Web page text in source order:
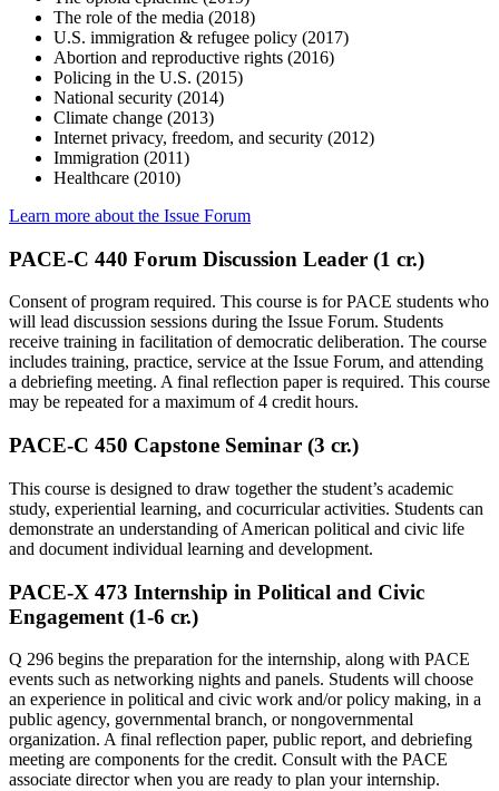
The role of the media (2018)
U.S. immigration & refugee policy (2017)
Abortion and reproductive rights (2016)
Policing in the U.S. (2015)
National security (2014)
Climate change (2013)
Internet privacy, freedom, and security (2012)
Immigration (2011)
Healthcare (2010)
Learn more about the Issue Forum
PACE-C 440 Forum Discussion Leader (1 cr.)
Consent of program required. This course is for PACE students who
will lead discussion sessions during the Issue Forum. Students
receive training in facilitation of democratic deliberation. The course
includes training, practice, service at the Issue Forum, and attending
a debriefing meeting. A final reflection paper is required. This course
may be repeated for a maximum of 4 credit hours.
PACE-C 450 Capstone Seminar (3 cr.)
This course is designed to draw together the student’s academic
study, experiential learning, and cocurricular activities. Students can
demonstrate an understanding of American political and civic life
and document individual learning and development.
PACE-X 473 Internship in Political and Civic
Engagement (1-6 cr.)
Q 296 begins the preparation for the internship, along with PACE
events such as networking nights and panels. Students will choose
an experience in political and civic work and/or policy making, in a
public agency, governmental branch, or nongovernmental
organization. A final reflection paper, public report, and debriefing
meeting are components for the credit. Consult with the PACE
associate director when you are ready to plan your internship.